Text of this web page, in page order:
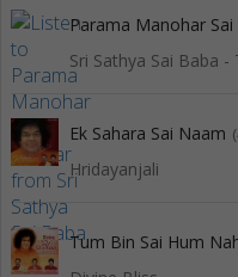
Parama Manohar Sai
Sri Sathya Sai Baba
Ek Sahara Sai Naam
Hridayanjali
Tum Bin Sai Hum